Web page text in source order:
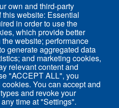
own and third-party
website: Essential
in order to use the
which provide better
website; performance
generate aggregated data
and marketing cookies,
relevant content and
"ACCEPT ALL", you
You can accept and
and revoke your
time at "Settings".